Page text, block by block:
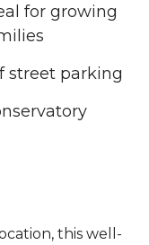
for growing
street parking
this well-